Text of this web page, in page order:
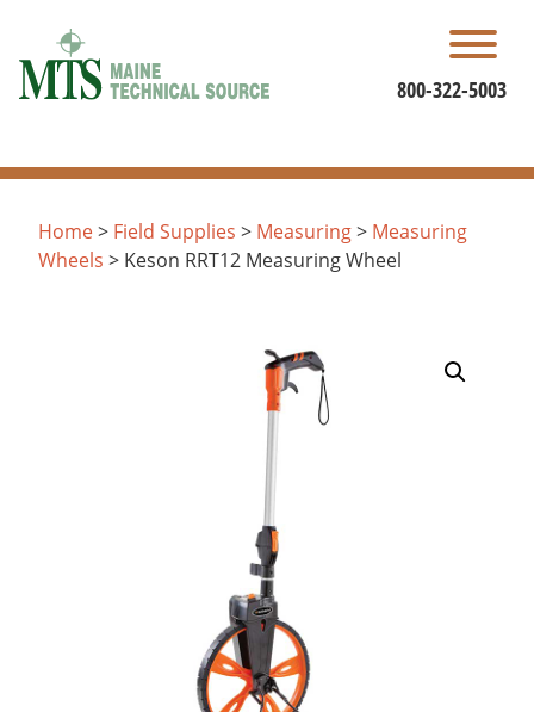
content
800-322-5003
Home> Field Supplies > Measuring> Measuring
Wheels > Keson RRT12 Measuring Wheel